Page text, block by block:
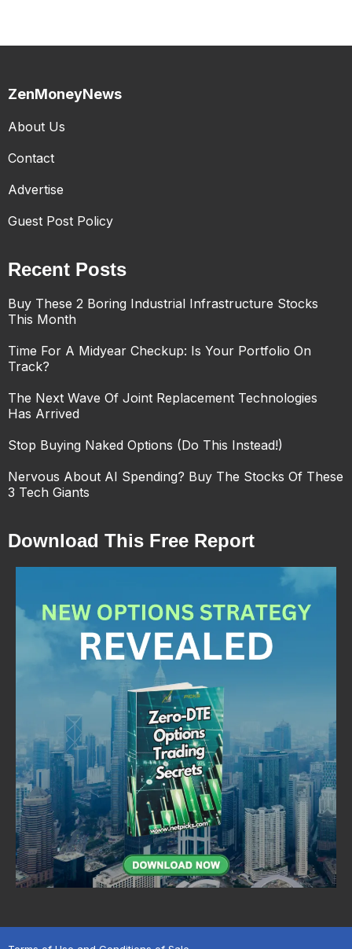
ZenMoneyNews
About Us
Contact
Advertise
Guest Post Policy
Recent Posts
Buy These 2 Boring Industrial Infrastructure Stocks
This Month
Time For A Midyear Checkup: Is Your Portfolio On
Track?
The Next Wave Of Joint Replacement Technologies
Has Arrived
Stop Buying Naked Options (Do This Instead!)
Nervous About AI Spending? Buy The Stocks Of These
3 Tech Giants
Download This Free Report